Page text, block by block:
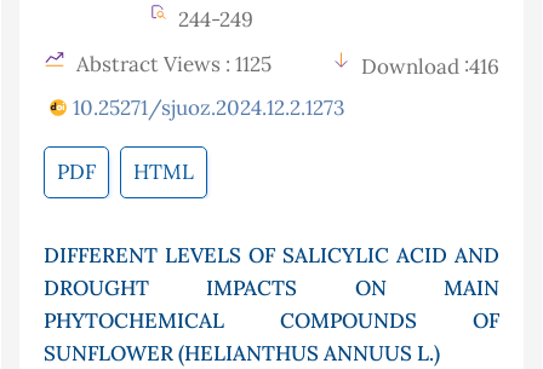
244-249
Abstract Views : 1125
Download :416
10.25271/sjuoz.2024.12.2.1273
PDF HTML
DIFFERENT LEVELS OF SALICYLIC ACID AND
DROUGHT IMPACTS ON MAIN
PHYTOCHEMICAL COMPOUNDS OF
SUNFLOWER (HELIANTHUS ANNUUS L.)